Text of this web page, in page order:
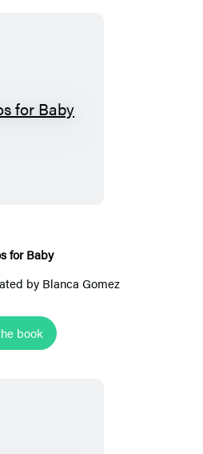
Abrazos
for Baby
by Blanca Gomez
book